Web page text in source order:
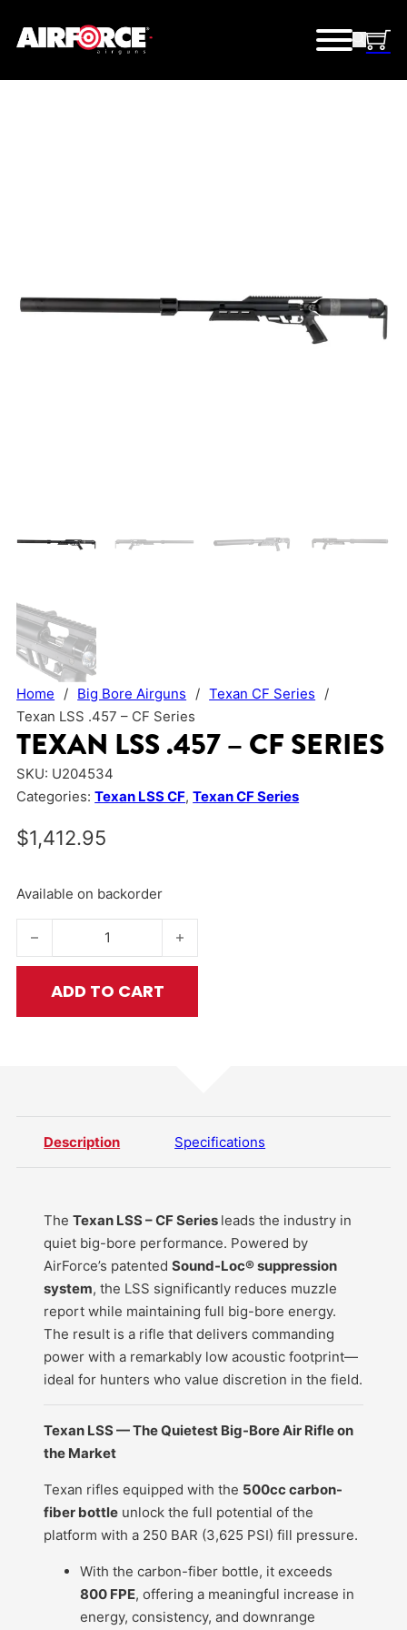
Home / Big Bore Airguns / Texan CF Series
/
Texan LSS .457 – CF Series
TEXAN LSS .457 – CF SERIES
SKU: U204534
Categories:Texan LSS CF,Texan CF Series
$1,412.95
Available on backorder
Texan LSS .457 – CF Series quantity
ADD TO CART
Description Specifications
TheTexan LSS – CF Series leads the industry in
quiet big-bore performance. Powered by
AirForce’s patentedSound-Loc® suppression
system, the LSS significantly reduces muzzle
report while maintaining full big-bore energy.
The result is a rifle that delivers commanding
power with a remarkably low acoustic footprint—
ideal for hunters who value discretion in the field.
Texan LSS — The Quietest Big-Bore Air Rifle on
the Market
Texan rifles equipped with the 500cc carbon-
fiber bottle unlock the full potential of the
platform with a 250 BAR (3,625 PSI) fill pressure.
With the carbon-fiber bottle, it exceeds
800 FPE, offering a meaningful increase in
energy, consistency, and downrange